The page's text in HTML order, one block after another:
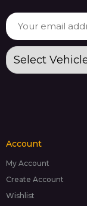
Account
My Account
Create Account
Wishlist